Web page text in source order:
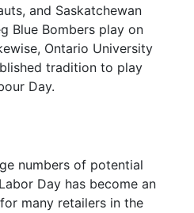
and Saskatchewan
Blue Bombers play on
Ontario University
tradition to play
Day.
numbers of potential
Day has become an
many retailers in the